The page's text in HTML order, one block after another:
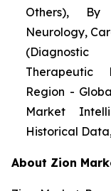
Others), By
Neurology,
Therapeutic
Region -
Market
Historical
About Zion